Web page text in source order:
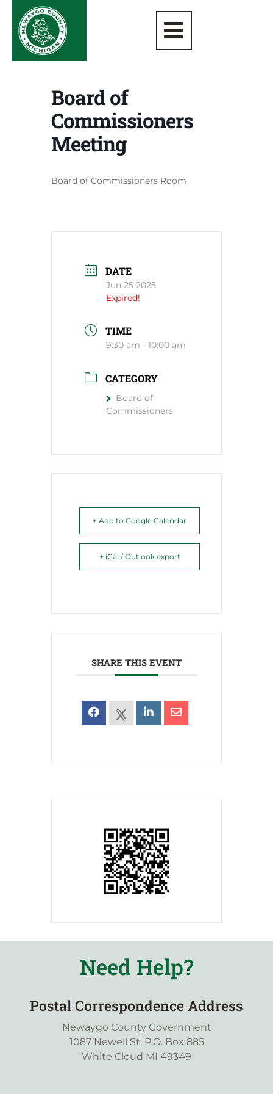
Board of
Commissioners
Meeting
Board of Commissioners Room
DATE
Jun 25 2025
Expired!
TIME
9:30 am - 10:00 am
CATEGORY
Board of
Commissioners
+ Add to Google Calendar
+ iCal / Outlook export
SHARE THIS EVENT
Need Help?
Postal Correspondence Address
Newaygo County Government
1087 Newell St, P.O. Box 885
White Cloud MI 49349